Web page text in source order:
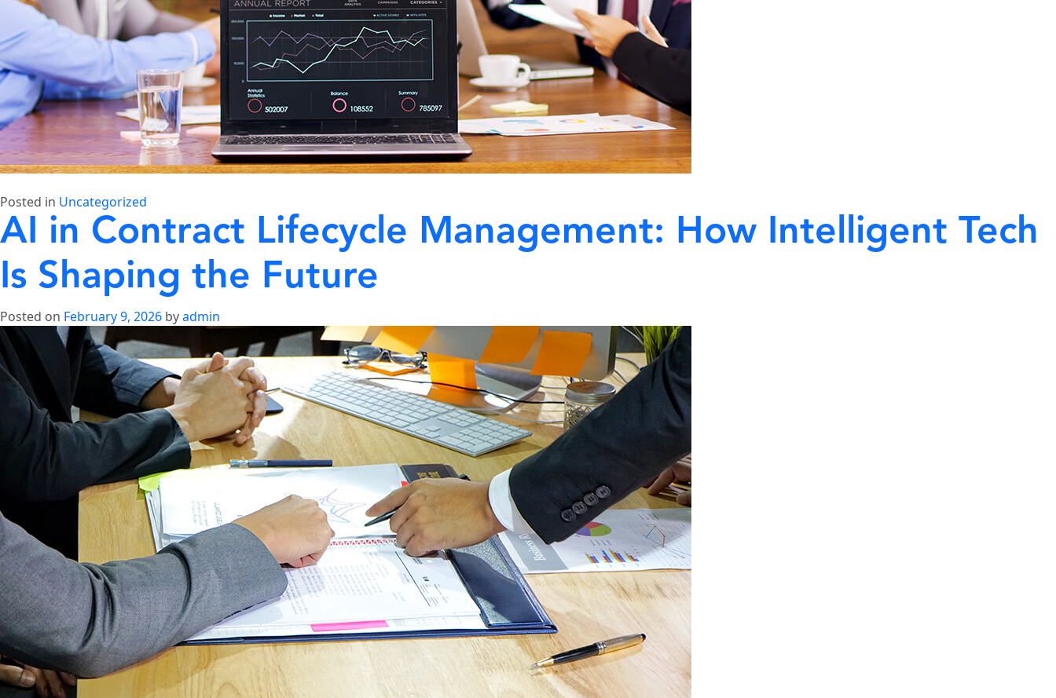
Posted in Uncategorized
AI in Contract Lifecycle Management: How Intelligent Tech
Is Shaping the Future
Posted on February 9, 2026 byadmin